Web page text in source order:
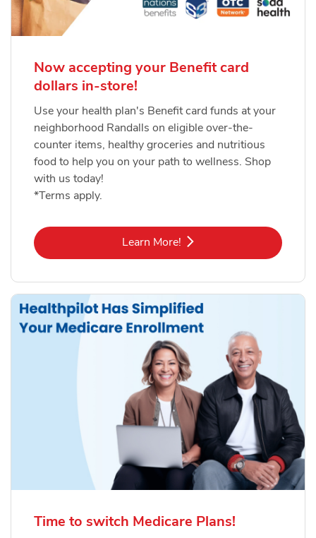
Now accepting your Benefit card
dollars in-store!
Use your health plan's Benefit card funds at your
neighborhood Randalls on eligible over-the-
counter items, healthy groceries and nutritious
food to help you on your path to wellness. Shop
with us today!
*Terms apply.
Learn More!Link Opens in New Tab
Time to switch Medicare Plans!